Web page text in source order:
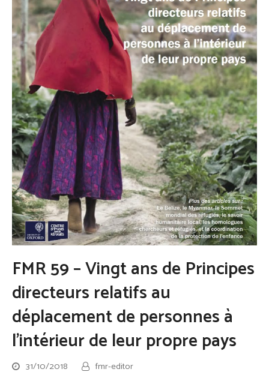
FMR 59 – Vingt ans de Principes
directeurs relatifs au
déplacement de personnes à
l’intérieur de leur propre pays
31/10/2018 fmr-editor